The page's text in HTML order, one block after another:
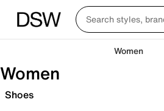
Women
Women
Shoes